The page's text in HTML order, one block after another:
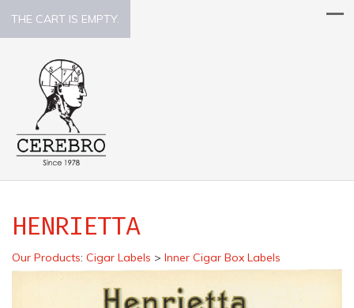
THE CART IS EMPTY.
HENRIETTA
Our Products: Cigar Labels > Inner Cigar Box Labels